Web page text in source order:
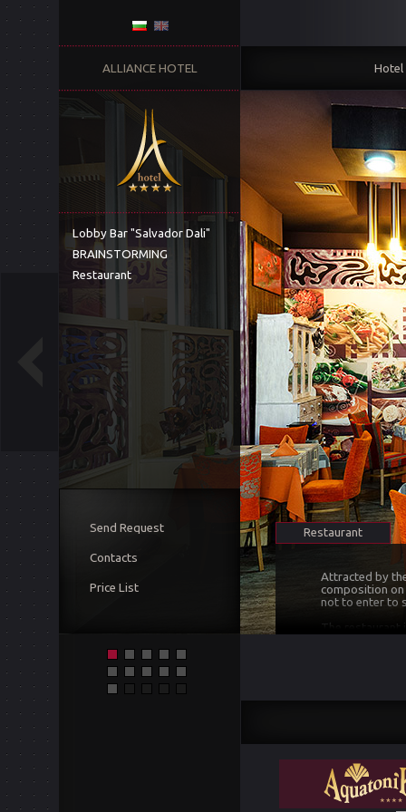
ALLIANCE HOTEL Hotel
Lobby Bar "Salvador Dali"
BRAINSTORMING
Restaurant
Send Request
Contacts
Price List
Restaurant
Attracted by
composition
not to enter to
The restaurant
brands of wine
selected
We have met
conditioned,
Our advice to